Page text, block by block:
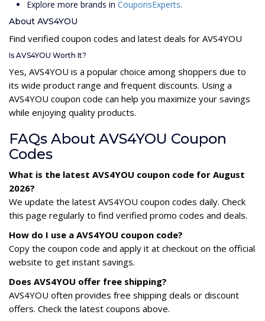
Explore more brands in CouponsExperts.
About AVS4YOU
Find verified coupon codes and latest deals for AVS4YOU
Is AVS4YOU Worth It?
Yes, AVS4YOU is a popular choice among shoppers due to
its wide product range and frequent discounts. Using a
AVS4YOU coupon code can help you maximize your savings
while enjoying quality products.
FAQs About AVS4YOU Coupon
Codes
What is the latest AVS4YOU coupon code for August
2026?
We update the latest AVS4YOU coupon codes daily. Check
this page regularly to find verified promo codes and deals.
How do I use a AVS4YOU coupon code?
Copy the coupon code and apply it at checkout on the official
website to get instant savings.
Does AVS4YOU offer free shipping?
AVS4YOU often provides free shipping deals or discount
offers. Check the latest coupons above.